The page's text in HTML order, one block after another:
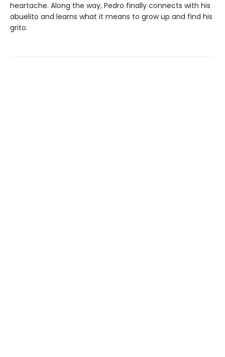
heartache. Along the way, Pedro finally connects with his
abuelito and learns what it means to grow up and find his
grito.